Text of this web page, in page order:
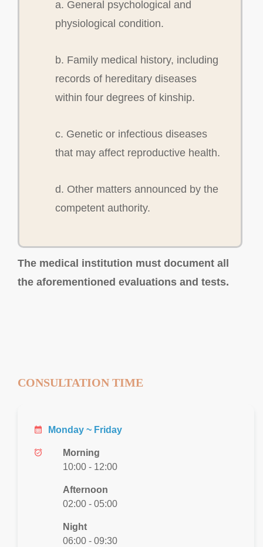
a. General psychological and
physiological condition.
b. Family medical history, including
records of hereditary diseases
within four degrees of kinship.
c. Genetic or infectious diseases
that may affect reproductive health.
d. Other matters announced by the
competent authority.
The medical institution must document all
the aforementioned evaluations and tests.
CONSULTATION TIME
calendar_month Monday ~ Friday
alarm_on
Morning
10:00 - 12:00
Afternoon
02:00 - 05:00
Night
06:00 - 09:30